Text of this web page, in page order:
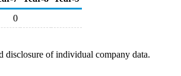
0
of individual company data.